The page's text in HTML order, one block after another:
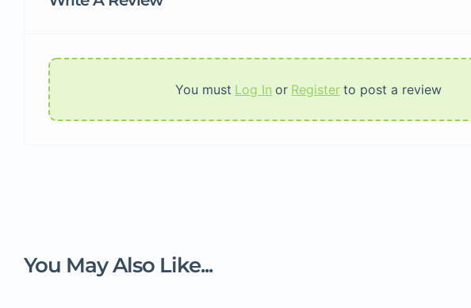
You must Log In or Register to post a review
You May Also Like...